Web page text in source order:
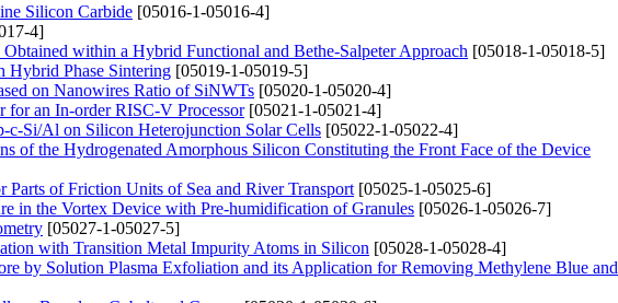
Silicon Carbide [05016-1-05016-4]
4]
within a Hybrid Functional and Bethe-Salpeter Approach [05018-1-05018-5]
Hybrid Phase Sintering [05019-1-05019-5]
on Nanowires Ratio of SiNWTs [05020-1-05020-4]
for an In-order RISC-V Processor[05021-1-05021-4]
c-Si/Al on Silicon Heterojunction Solar Cells [05022-1-05022-4]
of the Hydrogenated Amorphous Silicon Constituting the Front Face of the Device
of Friction Units of Sea and River Transport [05025-1-05025-6]
in the Vortex Device with Pre-humidification of Granules [05026-1-05026-7]
[05027-1-05027-5]
with Transition Metal Impurity Atoms in Silicon [05028-1-05028-4]
by Solution Plasma Exfoliation and its Application for Removing Methylene Blue and